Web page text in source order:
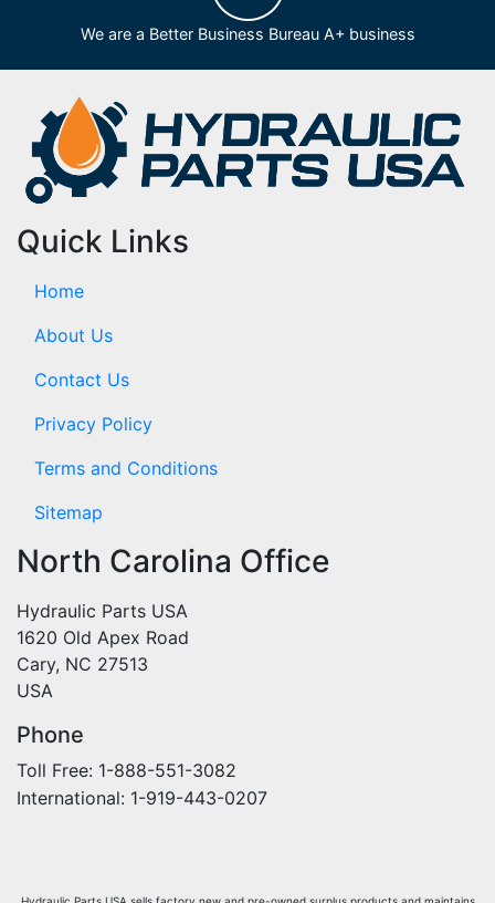
We are a Better Business Bureau A+ business
Quick Links
Home
About Us
Contact Us
Privacy Policy
Terms and Conditions
Sitemap
North Carolina Office
Hydraulic Parts USA
1620 Old Apex Road
Cary, NC 27513
USA
Phone
Toll Free: 1-888-551-3082
International: 1-919-443-0207